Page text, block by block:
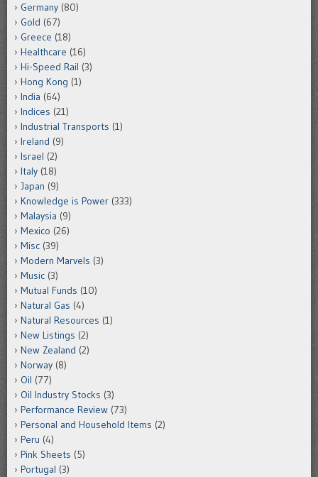
Germany (80)
Gold (67)
Greece (18)
Healthcare (16)
Hi-Speed Rail (3)
Hong Kong (1)
India (64)
Indices (21)
Industrial Transports (1)
Ireland (9)
Israel (2)
Italy (18)
Japan (9)
Knowledge is Power (333)
Malaysia (9)
Mexico (26)
Misc (39)
Modern Marvels (3)
Music (3)
Mutual Funds (10)
Natural Gas (4)
Natural Resources (1)
New Listings (2)
New Zealand (2)
Norway (8)
Oil (77)
Oil Industry Stocks (3)
Performance Review (73)
Personal and Household Items (2)
Peru (4)
Pink Sheets (5)
Portugal (3)